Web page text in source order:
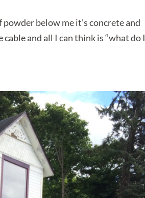
below me it’s concrete and
and all I can think is “what do I